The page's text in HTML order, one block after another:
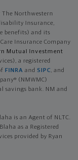
Northwestern
Insurance,
benefits) and its
Insurance Company
Mutual Investment
a registered
FINRA and SIPC, and
(NMWMC)
savings bank. NM and
is an Agent of NLTC.
as a Registered
provided by Ryan